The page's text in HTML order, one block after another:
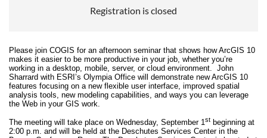
Registration is closed
Please join COGIS for an afternoon seminar that shows how ArcGIS 10
makes it easier to be more productive in your job, whether you’re
working in a desktop, mobile, server, or cloud environment. John
Sharrard with ESRI’s Olympia Office will demonstrate new ArcGIS 10
features focusing on a new flexible user interface, improved spatial
analysis tools, new modeling capabilities, and ways you can leverage
the Web in your GIS work.
The meeting will take place on Wednesday, September 1st beginning at
2:00 p.m. and will be held at the Deschutes Services Center in the